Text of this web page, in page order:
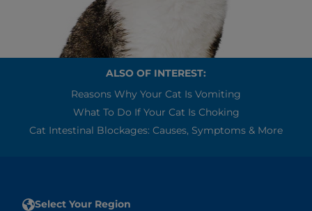
ALSO OF INTEREST:
Reasons Why Your Cat Is Vomiting
What To Do If Your Cat Is Choking
Cat Intestinal Blockages: Causes, Symptoms & More
Select Your Region